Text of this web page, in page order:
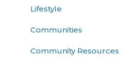
Lifestyle
Communities
Community Resources